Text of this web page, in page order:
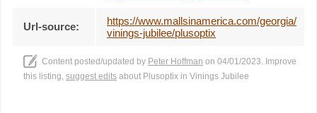
Url-source:
https://www.mallsinamerica.com/georgia/
vinings-jubilee/plusoptix
Content posted/updated by Peter Hoffman on 04/01/2023. Improve
this listing, suggest edits about Plusoptix in Vinings Jubilee